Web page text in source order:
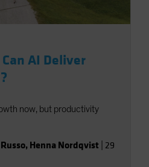
AI Deliver
now, but productivity
, Henna Nordqvist 29